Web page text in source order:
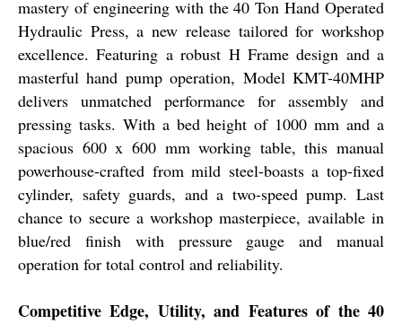
mastery of engineering with the 40 Ton Hand Operated
Hydraulic Press, a new release tailored for workshop
excellence. Featuring a robust H Frame design and a
masterful hand pump operation, Model KMT-40MHP
delivers unmatched performance for assembly and
pressing tasks. With a bed height of 1000 mm and a
spacious 600 x 600 mm working table, this manual
powerhouse-crafted from mild steel-boasts a top-fixed
cylinder, safety guards, and a two-speed pump. Last
chance to secure a workshop masterpiece, available in
blue/red finish with pressure gauge and manual
operation for total control and reliability.
Competitive Edge, Utility, and Features of the 40